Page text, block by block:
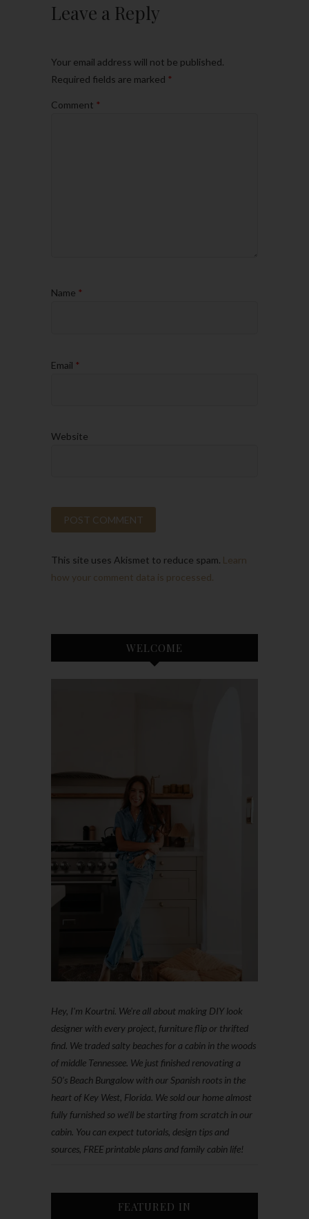
Leave a Reply
Your email address will not be published.
Required fields are marked *
Comment *
Name *
Email *
Website
This site uses Akismet to reduce spam. Learn
how your comment data is processed.
WELCOME
Hey, I'm Kourtni. We're all about making DIY look
designer with every project, furniture flip or thrifted
find. We traded salty beaches for a cabin in the woods
of middle Tennessee. We just finished renovating a
50’s Beach Bungalow with our Spanish roots in the
heart of Key West, Florida. We sold our home almost
fully furnished so we'll be starting from scratch in our
cabin. You can expect tutorials, design tips and
sources, FREE printable plans and family cabin life!
FEATURED IN